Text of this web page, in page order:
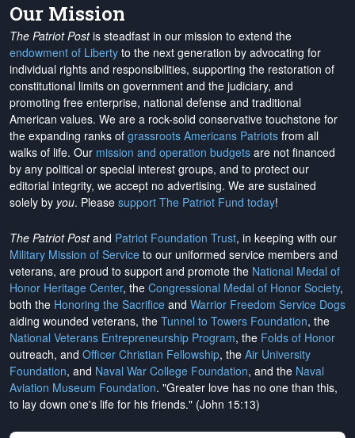
Our Mission
The Patriot Postis steadfast in our mission to extend the
endowment of Liberty to the next generation by advocating for
individual rights and responsibilities, supporting the restoration of
constitutional limits on government and the judiciary, and
promoting free enterprise, national defense and traditional
American values. We are a rock-solid conservative touchstone for
the expanding ranks of grassroots Americans Patriots from all
walks of life. Our mission and operation budgets are not financed
by any political or special interest groups, and to protect our
editorial integrity, we accept no advertising. We are sustained
solely by you. Please support The Patriot Fund today!
The Patriot Postand Patriot Foundation Trust, in keeping with our
Military Mission of Service to our uniformed service members and
veterans, are proud to support and promote the National Medal of
Honor Heritage Center, the Congressional Medal of Honor Society,
both the Honoring the Sacrifice and Warrior Freedom Service Dogs
aiding wounded veterans, the Tunnel to Towers Foundation, the
National Veterans Entrepreneurship Program, the Folds of Honor
outreach, and Officer Christian Fellowship, the Air University
Foundation, and Naval War College Foundation, and the Naval
Aviation Museum Foundation. "Greater love has no one than this,
to lay down one's life for his friends." (John 15:13)